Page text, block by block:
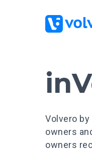
Volvero by
owners
owners